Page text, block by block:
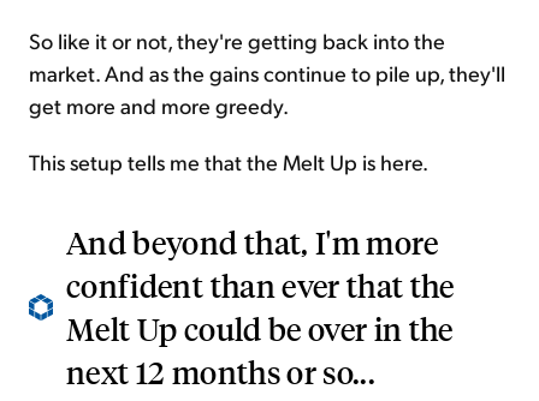
So like it or not, they're getting back into the
market. And as the gains continue to pile up, they'll
get more and more greedy.
This setup tells me that the Melt Up is here.
And beyond that, I'm more
confident than ever that the
Melt Up could be over in the
next 12 months or so...